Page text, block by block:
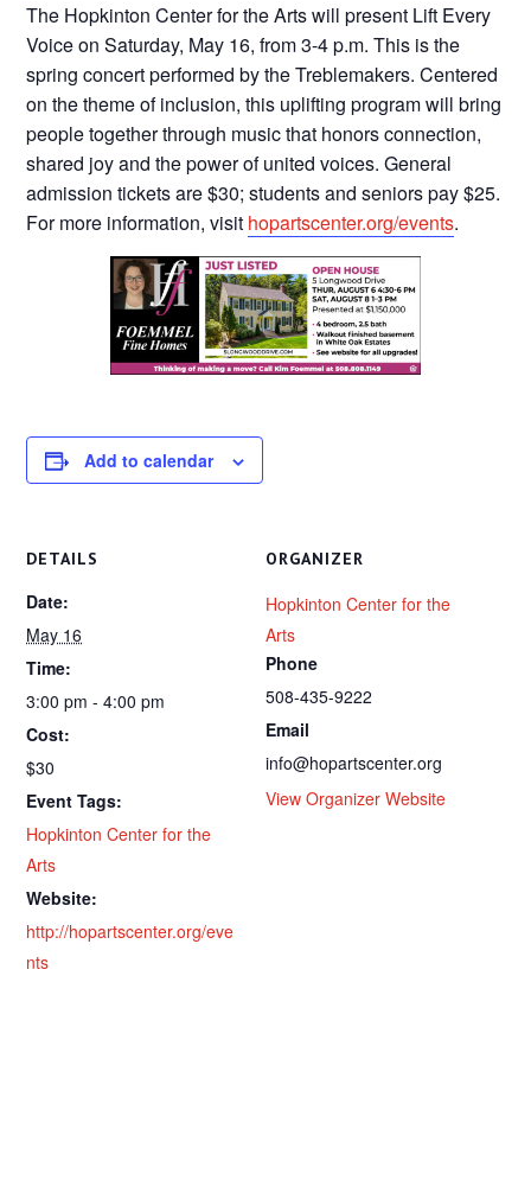
The Hopkinton Center for the Arts will present Lift Every
Voice on Saturday, May 16, from 3-4 p.m. This is the
spring concert performed by the Treblemakers. Centered
on the theme of inclusion, this uplifting program will bring
people together through music that honors connection,
shared joy and the power of united voices. General
admission tickets are $30; students and seniors pay $25.
For more information, visit hopartscenter.org/events.
Add to calendar
DETAILS
Date:
May 16
Time:
3:00 pm - 4:00 pm
Cost:
$30
Event Tags:
Hopkinton Center for the
Arts
Website:
http://hopartscenter.org/eve
nts
ORGANIZER
Hopkinton Center for the
Arts
Phone
508-435-9222
Email
info@hopartscenter.org
View Organizer Website